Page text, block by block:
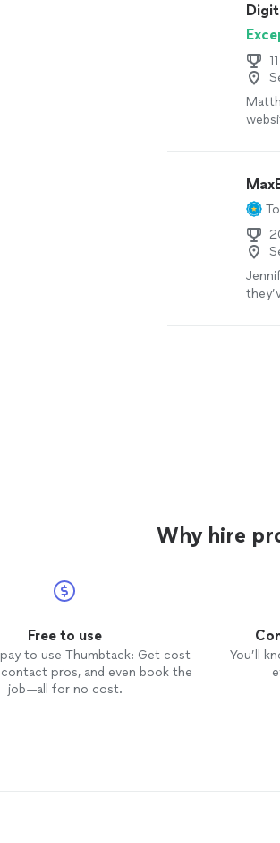
fast
Why hire
Free to use
to use Thumbtack: Get cost
pros, and even book the
job—all for no cost.
You’ll